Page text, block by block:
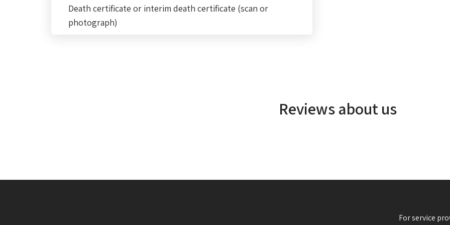
Death certificate or interim death certificate (scan or
photograph)
Reviews about us
For service